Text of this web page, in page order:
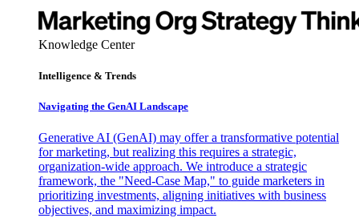
Knowledge Center
Intelligence & Trends
Navigating the GenAI Landscape
Generative AI (GenAI) may offer a transformative potential
for marketing, but realizing this requires a strategic,
organization-wide approach. We introduce a strategic
framework, the "Need-Case Map," to guide marketers in
prioritizing investments, aligning initiatives with business
objectives, and maximizing impact.